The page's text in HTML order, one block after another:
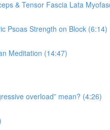
& Tensor Fascia Lata
Psoas Strength on Block (6:14)
Meditation (14:47)
overload” mean? (4:26)